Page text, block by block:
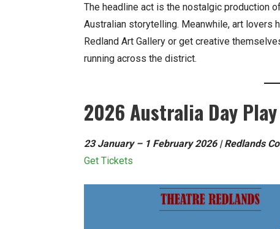
The headline act is the nostalgic production
Australian storytelling. Meanwhile, art lovers
Redland Art Gallery or get creative
running across the district.
2026 Australia Day
23 January – 1 February 2026 | Redlands
Get Tickets